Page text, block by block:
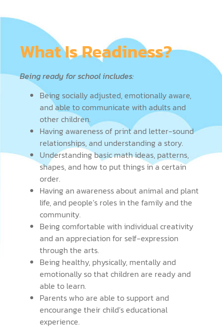
What Is Readiness?
Being ready for school includes:
Being socially adjusted, emotionally aware,
and able to communicate with adults and
other children.
Having awareness of print and letter-sound
relationships, and understanding a story.
Understanding basic math ideas, patterns,
shapes, and how to put things in a certain
order.
Having an awareness about animal and plant
life, and people’s roles in the family and the
community.
Being comfortable with individual creativity
and an appreciation for self-expression
through the arts.
Being healthy, physically, mentally and
emotionally so that children are ready and
able to learn.
Parents who are able to support and
encourange their child’s educational
experience.